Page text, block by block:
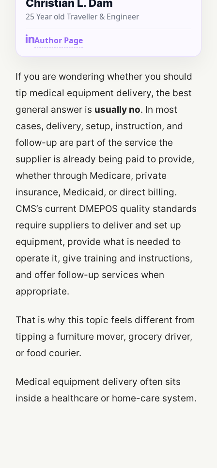
25 Year old Traveller & Engineer
Author Page
If you are wondering whether you should
tip medical equipment delivery, the best
general answer is usually no. In most
cases, delivery, setup, instruction, and
follow-up are part of the service the
supplier is already being paid to provide,
whether through Medicare, private
insurance, Medicaid, or direct billing.
CMS’s current DMEPOS quality standards
require suppliers to deliver and set up
equipment, provide what is needed to
operate it, give training and instructions,
and offer follow-up services when
appropriate.
That is why this topic feels different from
tipping a furniture mover, grocery driver,
or food courier.
Medical equipment delivery often sits
inside a healthcare or home-care system.